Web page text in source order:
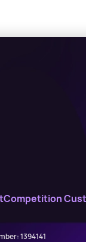
Competition
1394141